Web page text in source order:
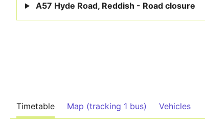
A57 Hyde Road, Reddish - Road closure
Timetable Map (tracking 1 bus) Vehicles